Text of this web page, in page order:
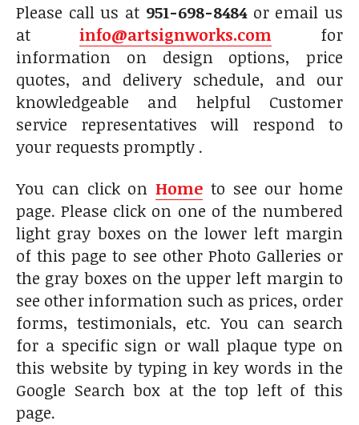
Please call us at 951-698-8484or email us
at info@artsignworks.com for
information on design options, price
quotes, and delivery schedule, and our
knowledgeable and helpful Customer
service representatives will respond to
your requests promptly .
You can click on Home to see our home
page. Please click on one of the numbered
light gray boxes on the lower left margin
of this page to see other Photo Galleries or
the gray boxes on the upper left margin to
see other information such as prices, order
forms, testimonials, etc. You can search
for a specific sign or wall plaque type on
this website by typing in key words in the
Google Search box at the top left of this
page.